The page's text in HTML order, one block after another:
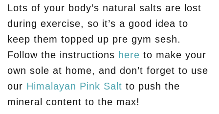
Lots of your body’s natural salts are lost
during exercise, so it’s a good idea to
keep them topped up pre gym sesh.
Follow the instructions here to make your
own sole at home, and don’t forget to use
our Himalayan Pink Salt to push the
mineral content to the max!